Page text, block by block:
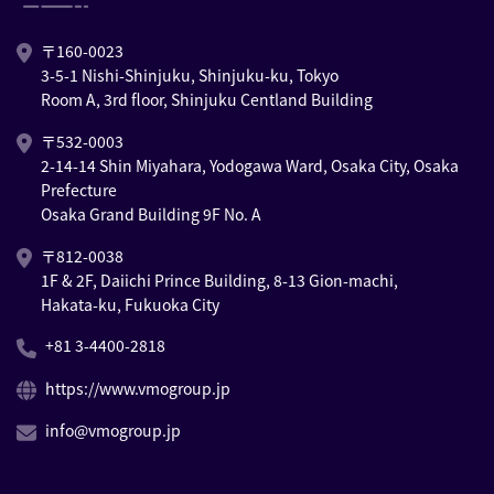
〒160-0023
3-5-1 Nishi-Shinjuku, Shinjuku-ku, Tokyo
Room A, 3rd floor, Shinjuku Centland Building
〒532-0003
2-14-14 Shin Miyahara, Yodogawa Ward, Osaka City, Osaka
Prefecture
Osaka Grand Building 9F No. A
〒812-0038
1F & 2F, Daiichi Prince Building, 8-13 Gion-machi,
Hakata-ku, Fukuoka City
+81 3-4400-2818
https://www.vmogroup.jp
info@vmogroup.jp